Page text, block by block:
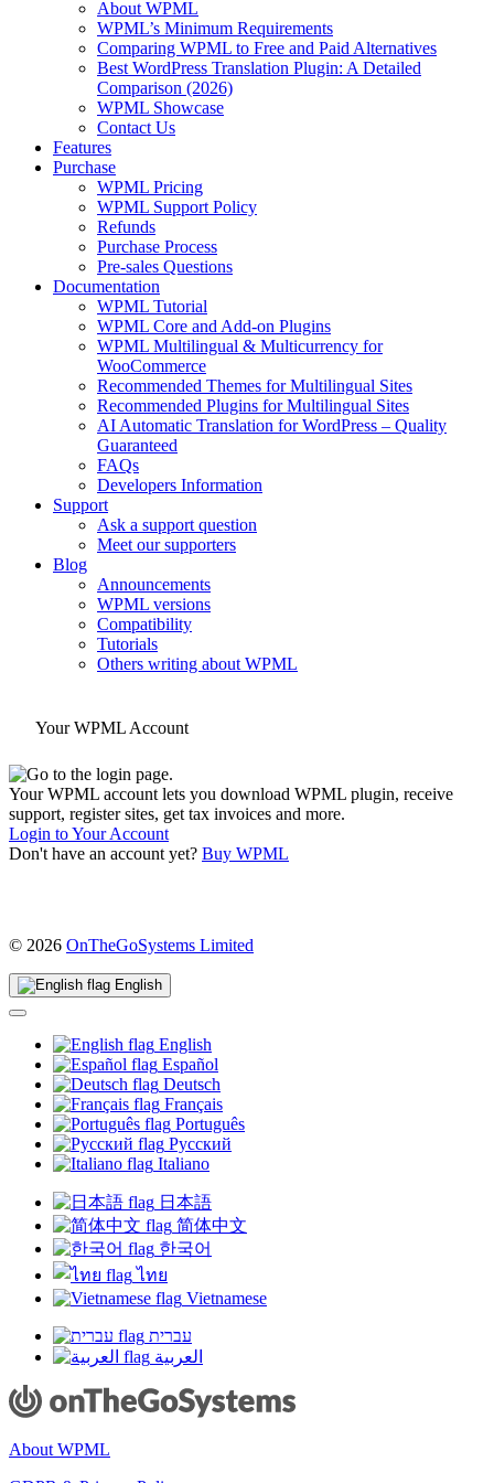
About WPML
WPML’s Minimum Requirements
Comparing WPML to Free and Paid Alternatives
Best WordPress Translation Plugin: A Detailed
Comparison (2026)
WPML Showcase
Contact Us
Features
Purchase
WPML Pricing
WPML Support Policy
Refunds
Purchase Process
Pre-sales Questions
Documentation
WPML Tutorial
WPML Core and Add-on Plugins
WPML Multilingual & Multicurrency for
WooCommerce
Recommended Themes for Multilingual Sites
Recommended Plugins for Multilingual Sites
AI Automatic Translation for WordPress – Quality
Guaranteed
FAQs
Developers Information
Support
Ask a support question
Meet our supporters
Blog
Announcements
WPML versions
Compatibility
Tutorials
Others writing about WPML
Your WPML Account
Your WPML account lets you download WPML plugin, receive
support, register sites, get tax invoices and more.
Login to Your Account
Don't have an account yet? Buy WPML
© 2026 OnTheGoSystems Limited
English
English
Español
Deutsch
Français
Português
Русский
Italiano
日本語
简体中文
한국어
ไทย
Vietnamese
עברית
العربية
About WPML